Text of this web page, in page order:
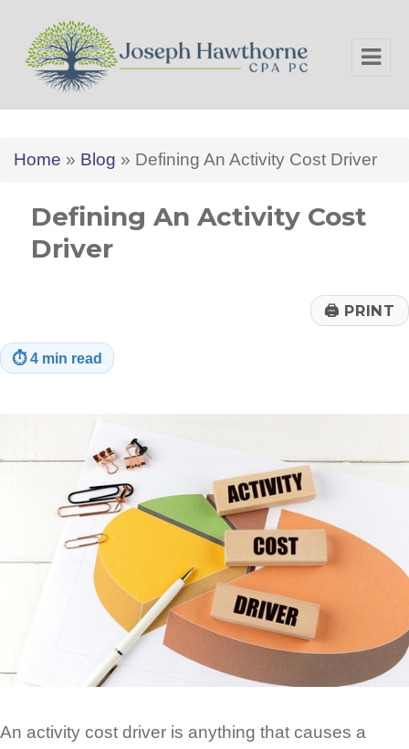
Home » Blog » Defining An Activity Cost Driver
Defining An Activity Cost
Driver
🖨 PRINT
⏱4 min read
An activity cost driver is anything that causes a